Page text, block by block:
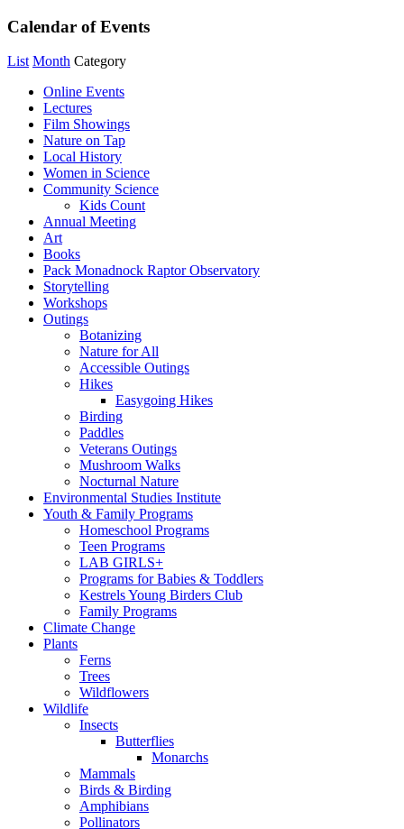
Calendar of Events
List Month Category
Online Events
Lectures
Film Showings
Nature on Tap
Local History
Women in Science
Community Science
Kids Count
Annual Meeting
Art
Books
Pack Monadnock Raptor Observatory
Storytelling
Workshops
Outings
Botanizing
Nature for All
Accessible Outings
Hikes
Easygoing Hikes
Birding
Paddles
Veterans Outings
Mushroom Walks
Nocturnal Nature
Environmental Studies Institute
Youth & Family Programs
Homeschool Programs
Teen Programs
LAB GIRLS+
Programs for Babies & Toddlers
Kestrels Young Birders Club
Family Programs
Climate Change
Plants
Ferns
Trees
Wildflowers
Wildlife
Insects
Butterflies
Monarchs
Mammals
Birds & Birding
Amphibians
Pollinators